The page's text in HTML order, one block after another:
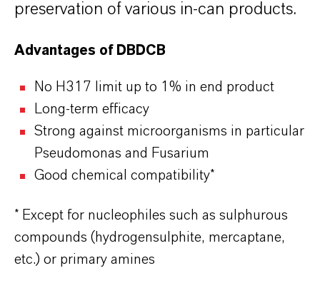
preservation of various in-can products.
Advantages of DBDCB
No H317 limit up to 1% in end product
Long-term efficacy
Strong against microorganisms in particular
Pseudomonas and Fusarium
Good chemical compatibility*
* Except for nucleophiles such as sulphurous
compounds (hydrogensulphite, mercaptane,
etc.) or primary amines